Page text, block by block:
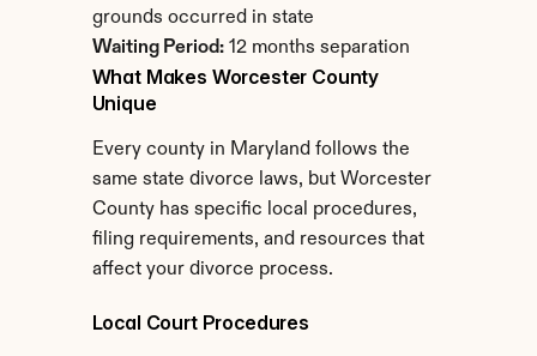
grounds occurred in state
Waiting Period: 12 months separation
What Makes Worcester County
Unique
Every county in Maryland follows the
same state divorce laws, but Worcester
County has specific local procedures,
filing requirements, and resources that
affect your divorce process.
Local Court Procedures